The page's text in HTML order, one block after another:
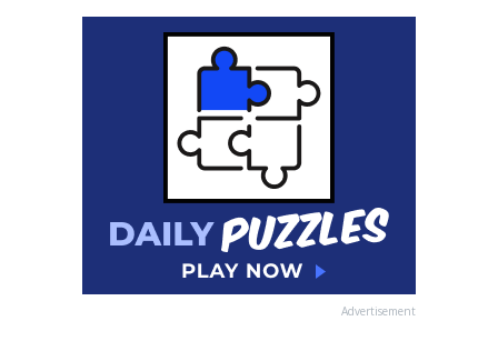
Advertisement